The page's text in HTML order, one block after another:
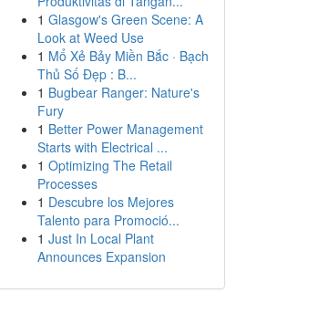
1 Glasgow's Green Scene: A
Look at Weed Use
1 Mổ Xẻ Bảy Miền Bắc · Bạch
Thủ Số Đẹp : B...
1 Bugbear Ranger: Nature's
Fury
1 Better Power Management
Starts with Electrical ...
1 Optimizing The Retail
Processes
1 Descubre los Mejores
Talento para Promoció...
1 Just In Local Plant
Announces Expansion